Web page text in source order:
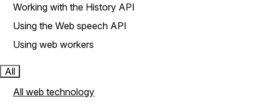
Working with the History API
Using the Web speech API
Using web workers
All
All web technology